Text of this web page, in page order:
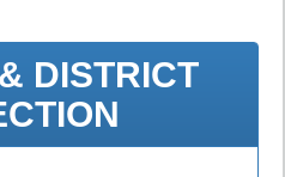
DISTRICT